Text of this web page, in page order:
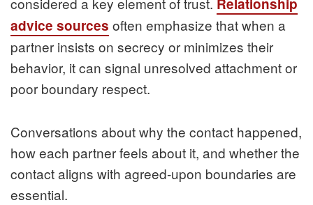
Relationship
advice sources often emphasize that when a
partner insists on secrecy or minimizes their
behavior, it can signal unresolved attachment or
poor boundary respect.
Conversations about why the contact happened,
how each partner feels about it, and whether the
contact aligns with agreed‑upon boundaries are
essential.